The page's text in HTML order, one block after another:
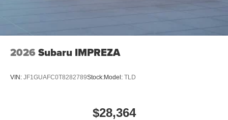
2026 Subaru IMPREZA
VIN: JF1GUAFC0T8282789Stock:Model: TLD
$28,364